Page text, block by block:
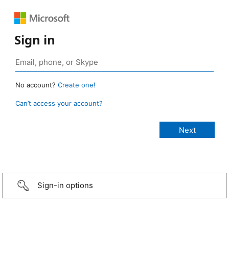
Sign in
No account? Create one!
Can’t access your account?
Sign-in options